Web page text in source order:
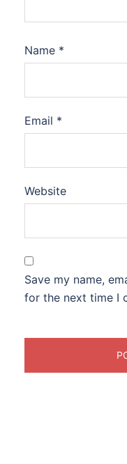
Name *
Email *
Website
Save my name,
for the next time I